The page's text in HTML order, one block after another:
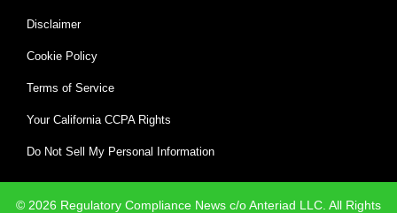
Disclaimer
Cookie Policy
Terms of Service
Your California CCPA Rights
Do Not Sell My Personal Information
© 2026 Regulatory Compliance News c/o Anteriad LLC. All Rights